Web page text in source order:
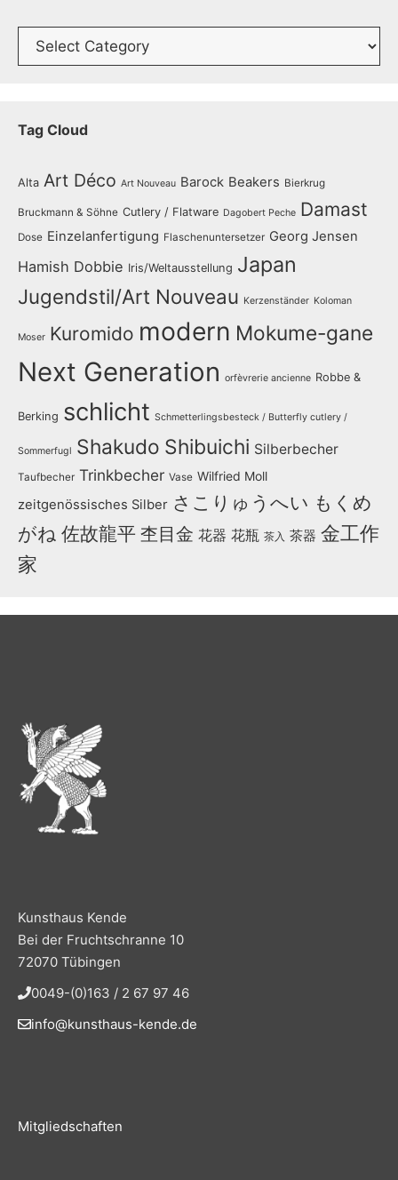
Catalogue
Tag Cloud
Alta Art Déco Art Nouveau Barock Beakers Bierkrug
Bruckmann & Söhne Cutlery / Flatware Dagobert Peche Damast
Dose Einzelanfertigung Flaschenuntersetzer Georg Jensen
Hamish Dobbie Iris/Weltausstellung Japan
Jugendstil/Art Nouveau Kerzenständer Koloman
Moser Kuromido modern Mokume-gane
Next Generation orfèvrerie ancienne Robbe &
Berking schlicht Schmetterlingsbesteck / Butterfly cutlery /
Sommerfugl Shakudo Shibuichi Silberbecher
Taufbecher Trinkbecher Vase Wilfried Moll
zeitgenössisches Silber さこりゅうへい もくめ
がね 佐故龍平 杢目金 花器 花瓶 茶入 茶器 金工作
家
Kunsthaus Kende
Bei der Fruchtschranne 10
72070 Tübingen
0049-(0)163 / 2 67 97 46
info@kunsthaus-kende.de
Mitgliedschaften